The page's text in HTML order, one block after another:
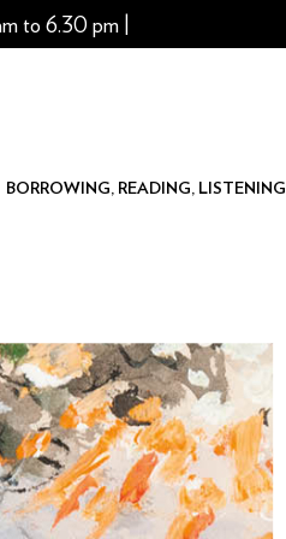
to 6.30 pm |
BORROWING, READING, LISTENING